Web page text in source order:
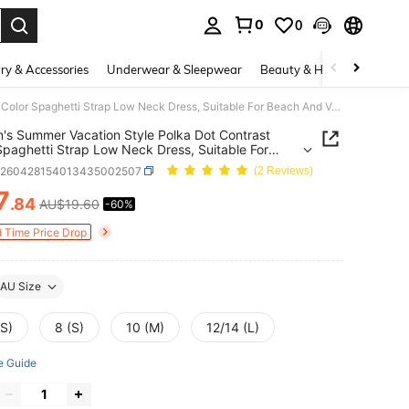
0 0
& Accessories Underwear & Sleepwear Beauty & Health
Women's Summer Vacation Style Polka Dot Contrast Color Spaghetti Strap Low Neck Dress, Suitable For Beach And Vacation
Summer Vacation Style Polka Dot Contrast
Strap Low Neck Dress, Suitable For
Vacation
(2 Reviews)
AND AVAILABILITY
.84 AU$19.60 -60%
Time Price Drop
AU Size
8 (S) 10 (M) 12/14 (L)
Guide